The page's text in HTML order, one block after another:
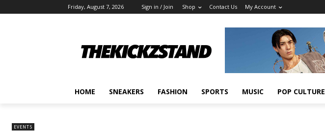
Friday, August 7, 2026 Sign in / Join Shop Contact Us My Account
HOME SNEAKERS FASHION SPORTS MUSIC POP CULTURE
EVENTS